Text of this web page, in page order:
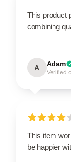
This product
combining
A Adam
Verified
This item
be happier